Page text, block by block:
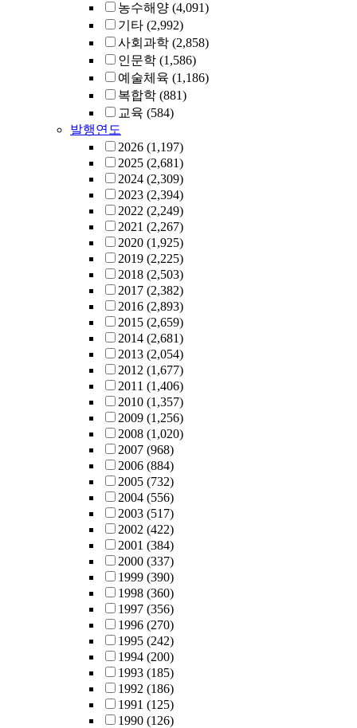
농수해양 (4,091)
기타 (2,992)
사회과학 (2,858)
인문학 (1,586)
예술체육 (1,186)
복합학 (881)
교육 (584)
발행연도
2026 (1,197)
2025 (2,681)
2024 (2,309)
2023 (2,394)
2022 (2,249)
2021 (2,267)
2020 (1,925)
2019 (2,225)
2018 (2,503)
2017 (2,382)
2016 (2,893)
2015 (2,659)
2014 (2,681)
2013 (2,054)
2012 (1,677)
2011 (1,406)
2010 (1,357)
2009 (1,256)
2008 (1,020)
2007 (968)
2006 (884)
2005 (732)
2004 (556)
2003 (517)
2002 (422)
2001 (384)
2000 (337)
1999 (390)
1998 (360)
1997 (356)
1996 (270)
1995 (242)
1994 (200)
1993 (185)
1992 (186)
1991 (125)
1990 (126)